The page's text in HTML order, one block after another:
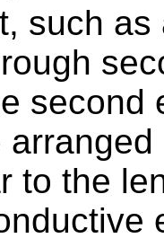
such
second
to the